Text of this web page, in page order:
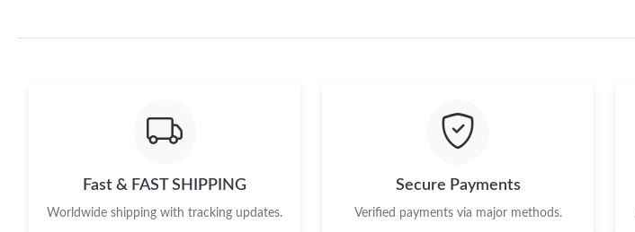
Fast & FAST SHIPPING
Worldwide shipping with tracking updates.
Secure Payments
Verified payments via major methods.